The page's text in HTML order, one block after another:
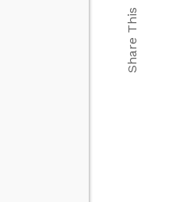
Share This